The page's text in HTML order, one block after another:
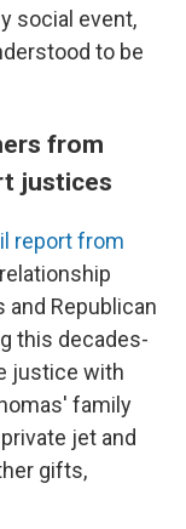
social event,
to be
from
justices
report from
Republican
this decades-
justice with
family
jet and
gifts,